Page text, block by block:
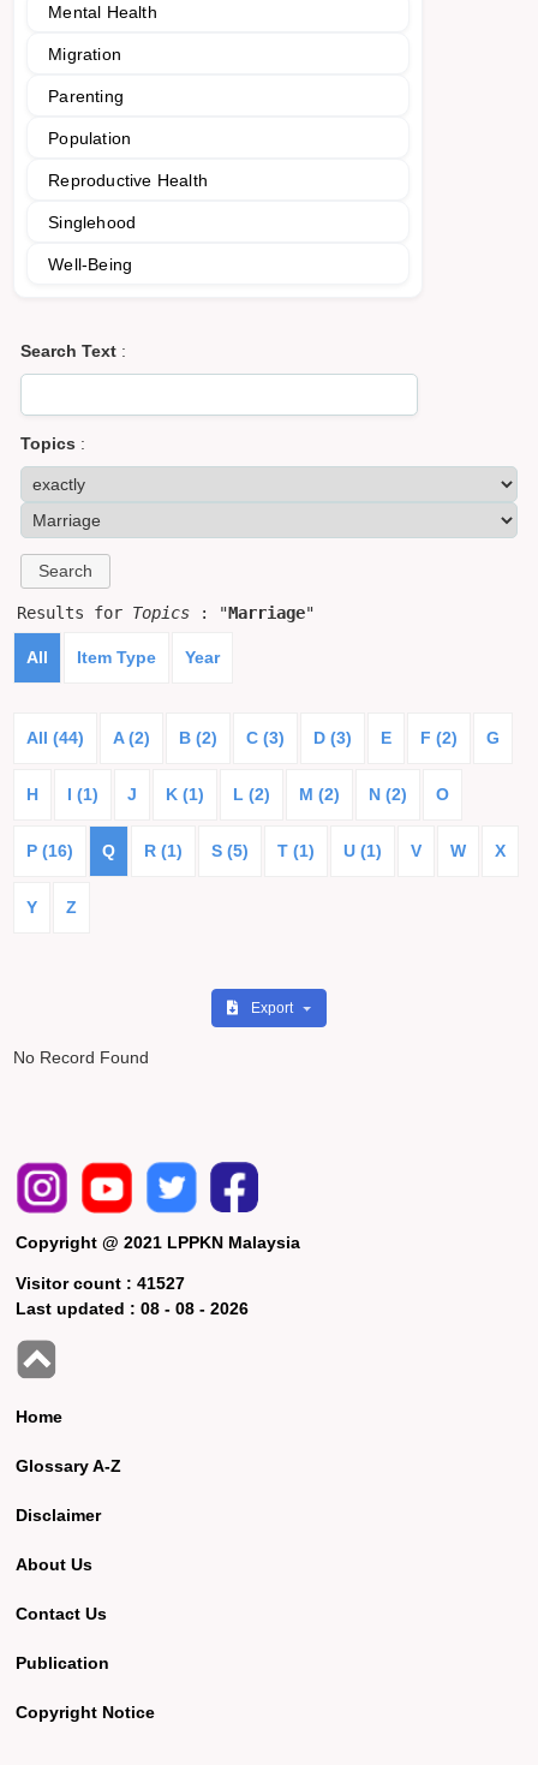
Mental Health
Migration
Parenting
Population
Reproductive Health
Singlehood
Well-Being
Search Text :
Topics :
Results for Topics : "Marriage"
All Item Type Year
All (44) A (2) B (2) C (3) D (3) E F (2) G
H I (1) J K (1) L (2) M (2) N (2) O
P (16) Q R (1) S (5) T (1) U (1) V W X
Y Z
Export
No Record Found
Copyright @ 2021 LPPKN Malaysia
Visitor count :41527
Last updated :08 - 08 - 2026
Home
Glossary A-Z
Disclaimer
About Us
Contact Us
Publication
Copyright Notice